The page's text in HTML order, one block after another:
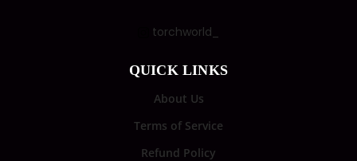
torchworld_
QUICK LINKS
About Us
Terms of Service
Refund Policy